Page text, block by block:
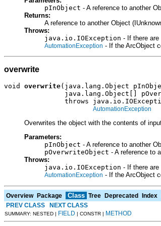
pInObject - A reference to another
Returns:
A reference to another Object
Throws:
java.io.IOException - If there are
AutomationException - If the ArcObject
overwrite
void overwrite(java.lang.Object
java.lang.Object[]
throws
AutomationException
Overwrites the object with the contents of
Parameters:
pInObject - A reference to another
pOverwriteObject - A reference to
Throws:
java.io.IOException - If there are
AutomationException - If the ArcObject
Overview Package Class Tree Deprecated Index
PREV CLASS
NEXT CLASS
SUMMARY: NESTED | FIELD | CONSTR | METHOD